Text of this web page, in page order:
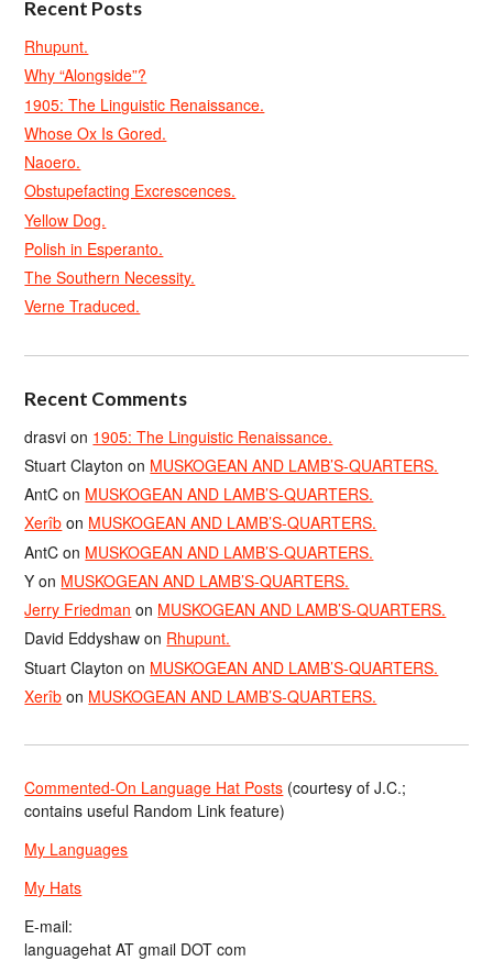
Recent Posts
Rhupunt.
Why “Alongside”?
1905: The Linguistic Renaissance.
Whose Ox Is Gored.
Naoero.
Obstupefacting Excrescences.
Yellow Dog.
Polish in Esperanto.
The Southern Necessity.
Verne Traduced.
Recent Comments
drasvi on 1905: The Linguistic Renaissance.
Stuart Clayton on MUSKOGEAN AND LAMB’S-QUARTERS.
AntC on MUSKOGEAN AND LAMB’S-QUARTERS.
Xerîb on MUSKOGEAN AND LAMB’S-QUARTERS.
AntC on MUSKOGEAN AND LAMB’S-QUARTERS.
Y on MUSKOGEAN AND LAMB’S-QUARTERS.
Jerry Friedman on MUSKOGEAN AND LAMB’S-QUARTERS.
David Eddyshaw on Rhupunt.
Stuart Clayton on MUSKOGEAN AND LAMB’S-QUARTERS.
Xerîb on MUSKOGEAN AND LAMB’S-QUARTERS.
Commented-On Language Hat Posts (courtesy of J.C.;
contains useful Random Link feature)
My Languages
My Hats
E-mail:
languagehat AT gmail DOT com